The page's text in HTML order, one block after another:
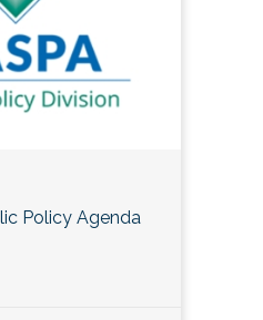
Policy Agenda